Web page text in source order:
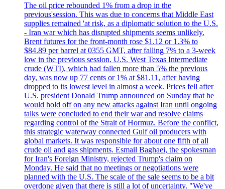
The oil price rebounded 1% from a drop in the
previous'session. This was due to concerns that Middle East
supplies remained 'at risk, as a diplomatic solution to the U.S.
- Iran war which has disrupted shipments seems unlikely.
Brent futures for the front-month rose $1.12 or 1.3% to
$84.89 per barrel at 0355 GMT, after falling 7% to a 3-week
low in the previous session. U.S. West Texas Intermediate
crude (WTI), which had fallen more than 5% the previous
day, was now up 77 cents or 1% at $81.11, after having
dropped to its lowest level in almost a week. Prices fell after
U.S. president Donald Trump announced on Sunday that he
would hold off on any new attacks against Iran until ongoing
talks were concluded to end their war and resolve claims
regarding control of the Strait of Hormuz. Before the conflict,
this strategic waterway connected Gulf oil producers with
global markets. It was responsible for about one fifth of all
crude oil and gas shipments. Esmail Baghaei, the spokesman
for Iran's Foreign Ministry, rejected Trump's claim on
Monday. He said that no meetings or negotiations were
planned with the U.S. The scale of the sale seems to be a bit
overdone given that there is still a lot of uncertainty. "We've